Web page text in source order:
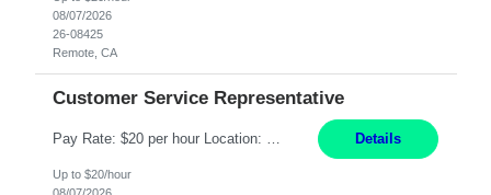
08/07/2026
26-08425
Remote, CA
Customer Service Representative
Pay Rate: $20 per hour Location: Remote - must live in California Summary: Work Mode: Remote The ability and desire to work during the hours of operation 5:00 AM – 8:00 PM PST, Monday through Friday. Applicants must be flexible regarding shifts worked with an understanding that shifts are based on business need. Responsibilities: Respond to dental customer requ... Details
Up to $20/hour